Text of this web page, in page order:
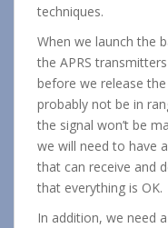
techniques.
When we launch the
the APRS
before we release
probably not be in
the signal won’t be
we will need to have
that can receive and
that everything is OK.
In addition, we need